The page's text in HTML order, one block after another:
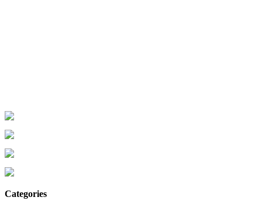
Categories